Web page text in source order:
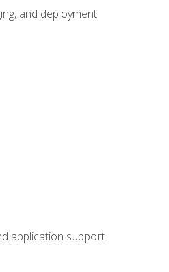
and deployment
application support